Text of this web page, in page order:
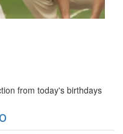
from today's birthdays